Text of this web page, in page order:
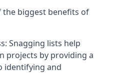
the biggest benefits of
Snagging lists help
projects by providing a
identifying and